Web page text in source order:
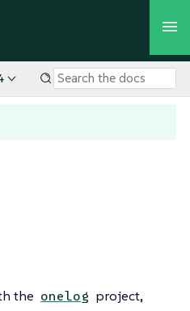
the onelog project,